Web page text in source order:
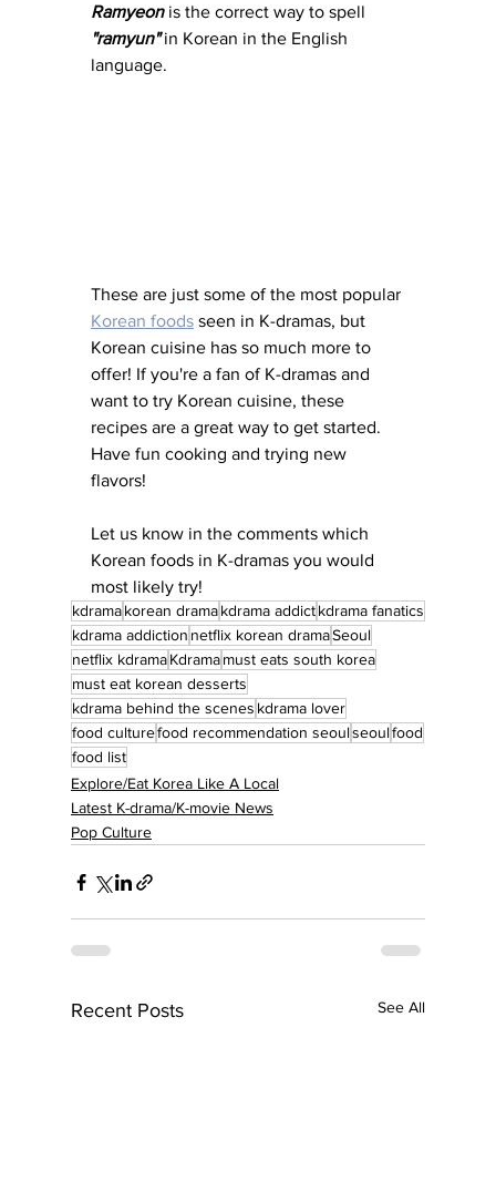
Ramyeon is the correct way to spell
"ramyun" in Korean in the English
language.
These are just some of the most popular
Korean foods seen in K-dramas, but
Korean cuisine has so much more to
offer! If you're a fan of K-dramas and
want to try Korean cuisine, these
recipes are a great way to get started.
Have fun cooking and trying new
flavors!
Let us know in the comments which
Korean foods in K-dramas you would
most likely try!
kdramakorean dramakdrama addictkdrama fanatics
kdrama addiction netflix korean dramaSeoul
netflix kdramaKdramamust eats south korea
must eat korean desserts
kdrama behind the scenes kdrama lover
food culturefood recommendation seoulseoulfood
food list
Explore/Eat Korea Like A Local
Latest K-drama/K-movie News
Pop Culture
Recent Posts See All